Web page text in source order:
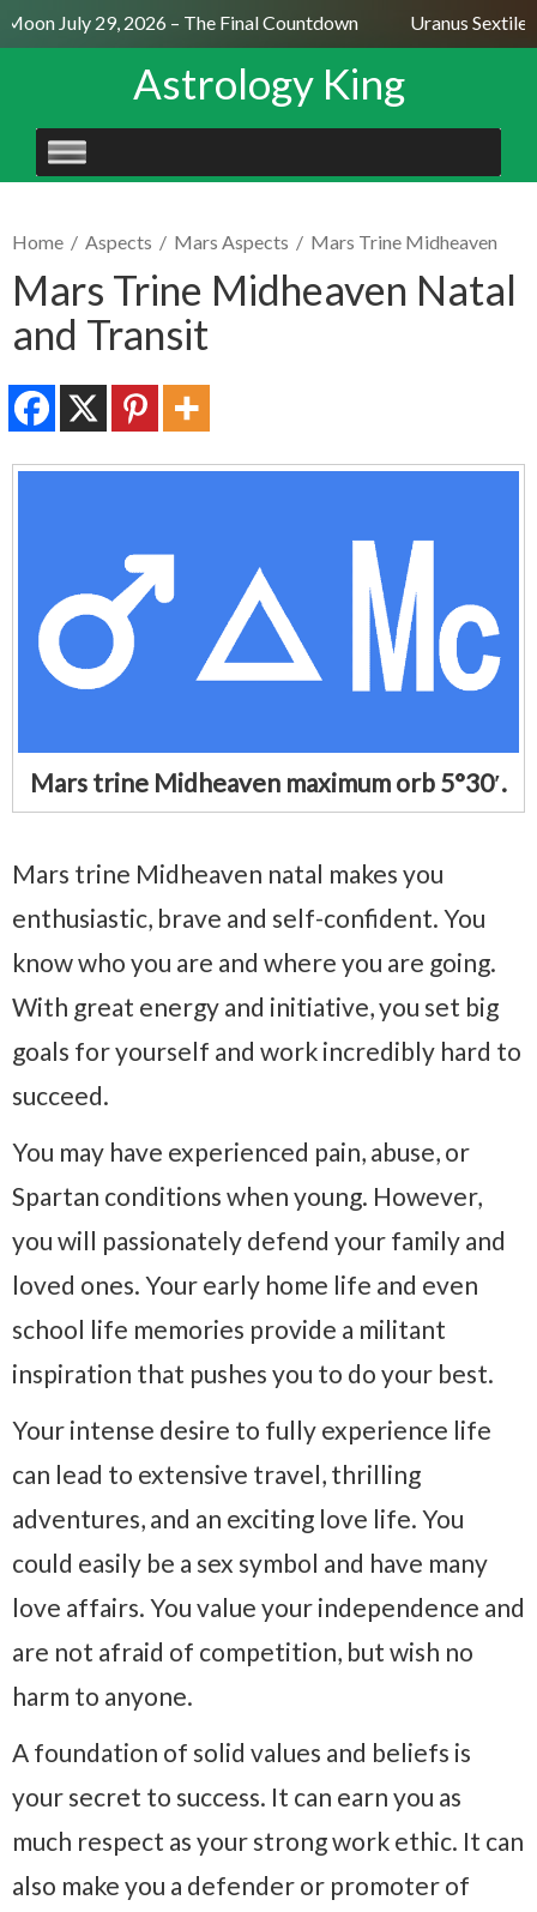
July 29, 2026 – The Final Countdown Uranus Sextile
Astrology King
SKIP
TO
Home / Aspects / Mars Aspects / Mars Trine Midheaven
Mars Trine Midheaven Natal
and Transit
Mars trine Midheaven maximum orb 5°30′.
Mars trine Midheaven natal makes you
enthusiastic, brave and self-confident. You
know who you are and where you are going.
With great energy and initiative, you set big
goals for yourself and work incredibly hard to
succeed.
You may have experienced pain, abuse, or
Spartan conditions when young. However,
you will passionately defend your family and
loved ones. Your early home life and even
school life memories provide a militant
inspiration that pushes you to do your best.
Your intense desire to fully experience life
can lead to extensive travel, thrilling
adventures, and an exciting love life. You
could easily be a sex symbol and have many
love affairs. You value your independence and
are not afraid of competition, but wish no
harm to anyone.
A foundation of solid values and beliefs is
your secret to success. It can earn you as
much respect as your strong work ethic. It can
also make you a defender or promoter of